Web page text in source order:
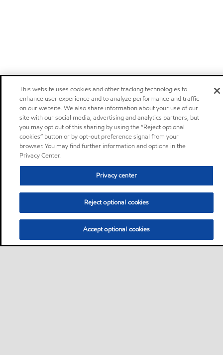
This website uses cookies and other tracking technologies to
enhance user experience and to analyze performance and traffic
on our website. We also share information about your use of our
site with our social media, advertising and analytics partners, but
you may opt out of this sharing by using the “Reject optional
cookies” button or by opt-out preference signal from your
browser. You may find further information and options in the
Privacy Center.
Privacy center
Reject optional cookies
Accept optional cookies